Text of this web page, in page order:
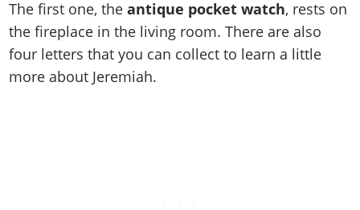
The first one, theantique pocket watch, rests on
the fireplace in the living room. There are also
four letters that you can collect to learn a little
more about Jeremiah.